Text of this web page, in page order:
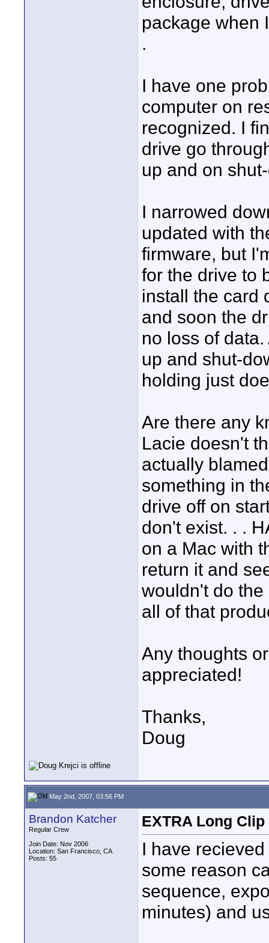
package when
.
I have one
computer on
recognized. I
drive go
up and on
I narrowed
updated with
firmware, but
for the drive to
install the card
and soon the
no loss of
up and shut-
holding just
Are there any
Lacie doesn't
actually
something in
drive off on
don't exist. . .
on a Mac with
return it and
wouldn't do
all of that
Any thoughts
appreciated!
Thanks,
Doug
May 2nd, 2007, 03:56 PM
Brandon Katcher
Regular Crew
Join Date: Nov 2006
Location: San Francisco, CA
Posts: 55
EXTRA Long
I have
some reason
sequence,
minutes) and